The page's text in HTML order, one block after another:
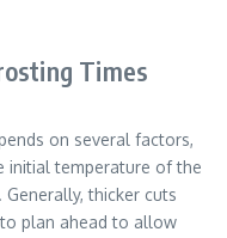
Times
on several factors,
initial temperature of the
thicker cuts
plan ahead to allow